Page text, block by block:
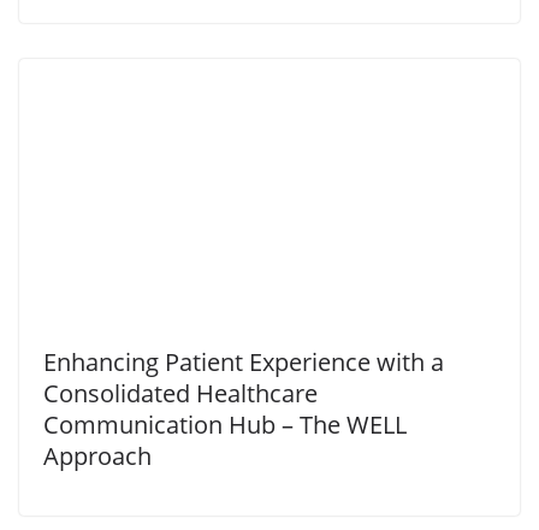
Enhancing Patient Experience with a
Consolidated Healthcare
Communication Hub – The WELL
Approach